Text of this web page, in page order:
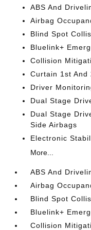
ABS And
Airbag
Blind Spot
Bluelink+
Collision
Curtain 1st And
Driver
Dual Stage
Dual Stage
Side Airbags
Electronic
More...
ABS And
Airbag
Blind Spot
Bluelink+
Collision